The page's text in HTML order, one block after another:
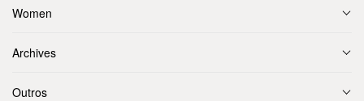
Women
Archives
Outros